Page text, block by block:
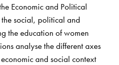
Economic and Political
social, political and
the education of women
analyse the different axes
and social context